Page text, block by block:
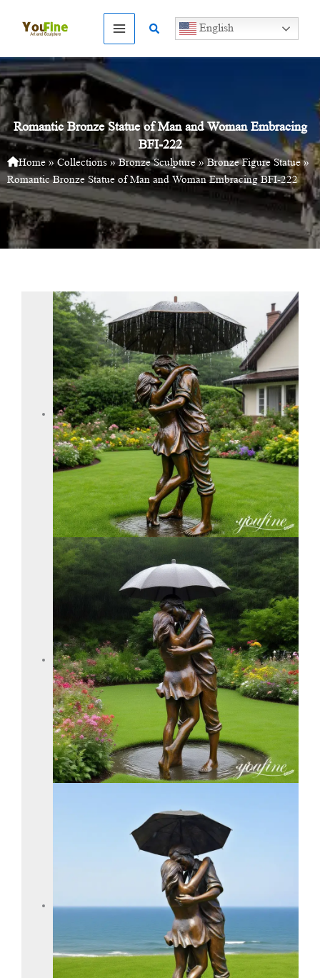
Search English
Romantic Bronze Statue of Man and Woman Embracing
BFI-222
Home » Collections»Bronze Sculpture» Bronze Figure Statue»
Romantic Bronze Statue of Man and Woman Embracing BFI-222